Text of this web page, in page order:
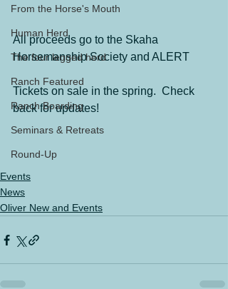
From the Horse's Mouth
Human Herd
The four legged herd
Ranch Featured
Ranch Boarding
Seminars & Retreats
Round-Up
All proceeds go to the Skaha
Horsemanship Society and ALERT
Tickets on sale in the spring.  Check
back for updates!
Events
News
Oliver New and Events